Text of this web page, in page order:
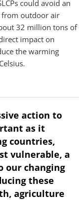
could avoid an
from outdoor air
32 million tons of
impact on
the warming
action to
as it
countries,
vulnerable, a
our changing
these
agriculture